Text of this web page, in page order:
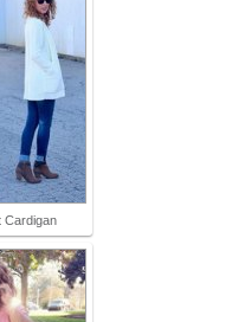
Cardigan